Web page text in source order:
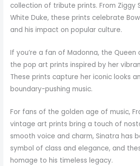
collection of tribute prints. From Ziggy
White Duke, these prints celebrate
and his impact on popular culture.
If you’re a fan of Madonna, the Queen
the pop art prints inspired by her
These prints capture her iconic looks
boundary-pushing music.
For fans of the golden age of music,
vintage art prints bring a touch of
smooth voice and charm, Sinatra has
symbol of class and elegance, and
homage to his timeless legacy.